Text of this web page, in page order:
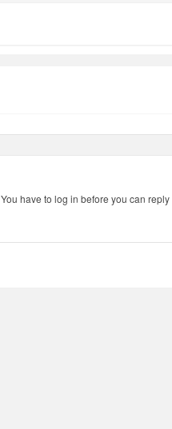
You have to log in before you can reply